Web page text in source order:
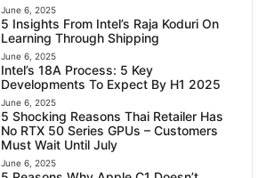
June 6, 2025
5 Insights From Intel’s Raja Koduri On
Learning Through Shipping
June 6, 2025
Intel’s 18A Process: 5 Key
Developments To Expect By H1 2025
June 6, 2025
5 Shocking Reasons Thai Retailer Has
No RTX 50 Series GPUs – Customers
Must Wait Until July
June 6, 2025